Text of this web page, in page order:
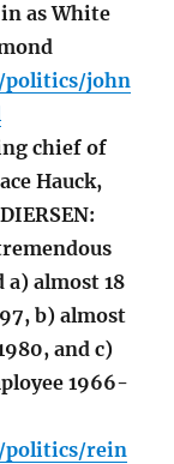
as White
politics/john
chief of
Hauck,
almost 18
b) almost
and c)
1966-
politics/rein